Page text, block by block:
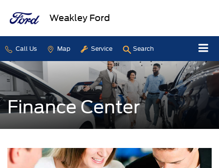
Weakley Ford
Call Us Map Service Search
Finance Center